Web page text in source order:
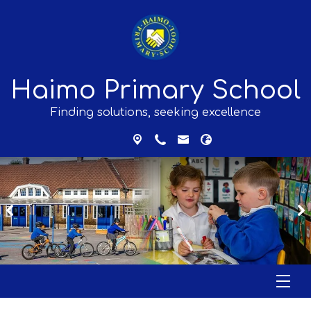
Haimo Primary School
Finding solutions, seeking excellence